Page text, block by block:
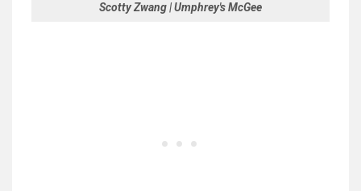
Scotty Zwang | Umphrey's McGee